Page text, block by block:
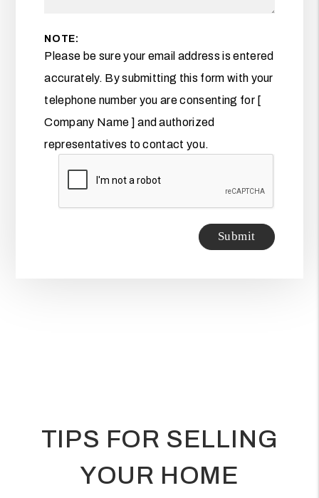
NOTE:
Please be sure your email address is entered
accurately. By submitting this form with your
telephone number you are consenting for [
Company Name ] and authorized
representatives to contact you.
Submit
Submit
TIPS FOR SELLING
YOUR HOME